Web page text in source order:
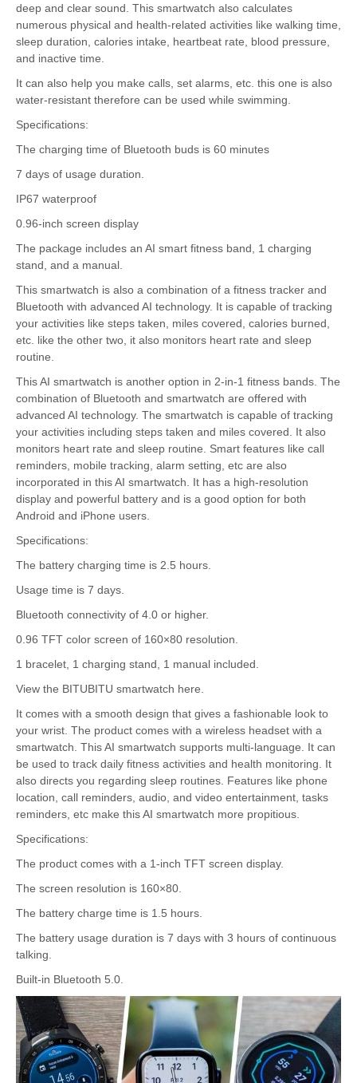
deep and clear sound. This smartwatch also calculates
numerous physical and health-related activities like walking time,
sleep duration, calories intake, heartbeat rate, blood pressure,
and inactive time.
It can also help you make calls, set alarms, etc. this one is also
water-resistant therefore can be used while swimming.
Specifications:
The charging time of Bluetooth buds is 60 minutes
7 days of usage duration.
IP67 waterproof
0.96-inch screen display
The package includes an AI smart fitness band, 1 charging
stand, and a manual.
This smartwatch is also a combination of a fitness tracker and
Bluetooth with advanced AI technology. It is capable of tracking
your activities like steps taken, miles covered, calories burned,
etc. like the other two, it also monitors heart rate and sleep
routine.
This AI smartwatch is another option in 2-in-1 fitness bands. The
combination of Bluetooth and smartwatch are offered with
advanced AI technology. The smartwatch is capable of tracking
your activities including steps taken and miles covered. It also
monitors heart rate and sleep routine. Smart features like call
reminders, mobile tracking, alarm setting, etc are also
incorporated in this AI smartwatch. It has a high-resolution
display and powerful battery and is a good option for both
Android and iPhone users.
Specifications:
The battery charging time is 2.5 hours.
Usage time is 7 days.
Bluetooth connectivity of 4.0 or higher.
0.96 TFT color screen of 160×80 resolution.
1 bracelet, 1 charging stand, 1 manual included.
View the BITUBITU smartwatch here.
It comes with a smooth design that gives a fashionable look to
your wrist. The product comes with a wireless headset with a
smartwatch. This AI smartwatch supports multi-language. It can
be used to track daily fitness activities and health monitoring. It
also directs you regarding sleep routines. Features like phone
location, call reminders, audio, and video entertainment, tasks
reminders, etc make this AI smartwatch more propitious.
Specifications:
The product comes with a 1-inch TFT screen display.
The screen resolution is 160×80.
The battery charge time is 1.5 hours.
The battery usage duration is 7 days with 3 hours of continuous
talking.
Built-in Bluetooth 5.0.